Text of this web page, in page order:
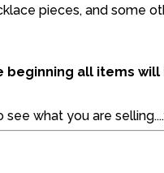
pieces, and some
beginning all items
what you are